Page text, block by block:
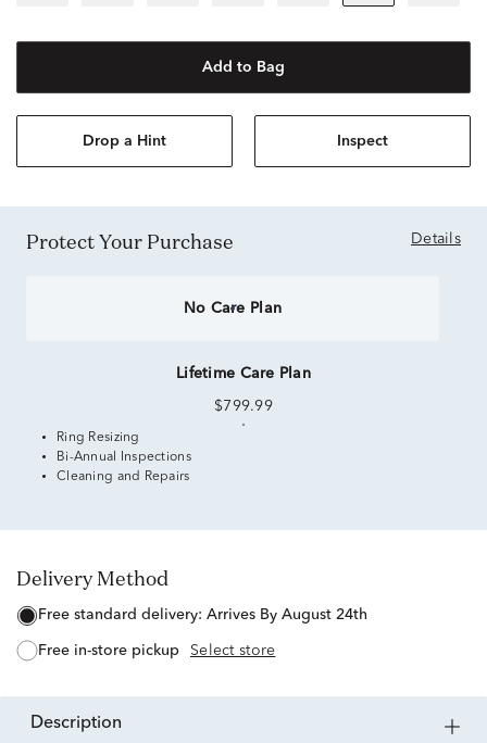
Add to Bag
Drop a Hint Inspect
Protect Your Purchase Details
No Care Plan
Lifetime Care Plan
$799.99
Ring Resizing
Bi-Annual Inspections
Cleaning and Repairs
Delivery Method
free standard delivery: Arrives By August 24th
free in-store pickup Select store
description